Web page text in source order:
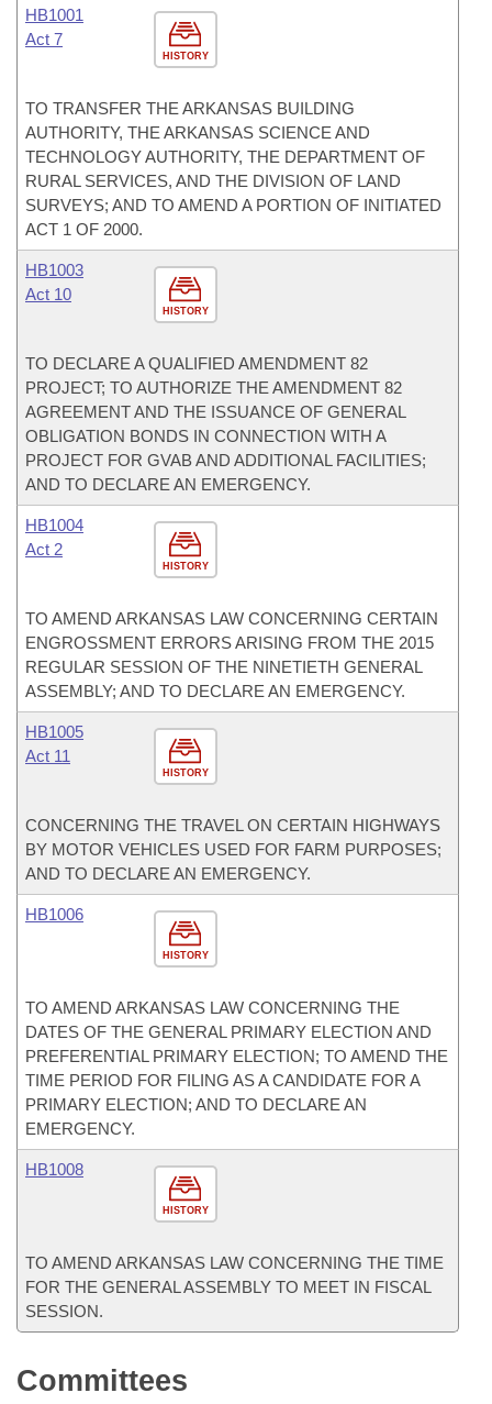
HISTORY
HB1001
Act 7
TO TRANSFER THE ARKANSAS BUILDING
AUTHORITY, THE ARKANSAS SCIENCE AND
TECHNOLOGY AUTHORITY, THE DEPARTMENT OF
RURAL SERVICES, AND THE DIVISION OF LAND
SURVEYS; AND TO AMEND A PORTION OF INITIATED
ACT 1 OF 2000.
HISTORY
HB1003
Act 10
TO DECLARE A QUALIFIED AMENDMENT 82
PROJECT; TO AUTHORIZE THE AMENDMENT 82
AGREEMENT AND THE ISSUANCE OF GENERAL
OBLIGATION BONDS IN CONNECTION WITH A
PROJECT FOR GVAB AND ADDITIONAL FACILITIES;
AND TO DECLARE AN EMERGENCY.
HISTORY
HB1004
Act 2
TO AMEND ARKANSAS LAW CONCERNING CERTAIN
ENGROSSMENT ERRORS ARISING FROM THE 2015
REGULAR SESSION OF THE NINETIETH GENERAL
ASSEMBLY; AND TO DECLARE AN EMERGENCY.
HISTORY
HB1005
Act 11
CONCERNING THE TRAVEL ON CERTAIN HIGHWAYS
BY MOTOR VEHICLES USED FOR FARM PURPOSES;
AND TO DECLARE AN EMERGENCY.
HISTORY
HB1006
TO AMEND ARKANSAS LAW CONCERNING THE
DATES OF THE GENERAL PRIMARY ELECTION AND
PREFERENTIAL PRIMARY ELECTION; TO AMEND THE
TIME PERIOD FOR FILING AS A CANDIDATE FOR A
PRIMARY ELECTION; AND TO DECLARE AN
EMERGENCY.
HISTORY
HB1008
TO AMEND ARKANSAS LAW CONCERNING THE TIME
FOR THE GENERAL ASSEMBLY TO MEET IN FISCAL
SESSION.
Committees